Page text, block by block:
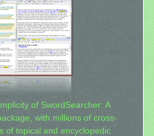
of SwordSearcher: A
with millions of cross-
of topical and encyclopedic